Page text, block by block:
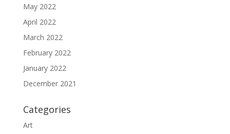
May 2022
April 2022
March 2022
February 2022
January 2022
December 2021
Categories
Art